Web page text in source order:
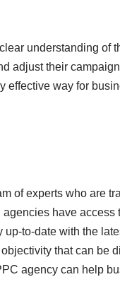
understanding of
adjust their
way for
of experts who are
have access
to-date with the
that can be
agency can help